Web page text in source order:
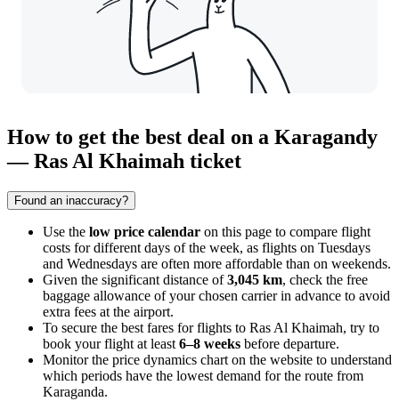
How to get the best deal on a Karagandy
— Ras Al Khaimah ticket
Found an inaccuracy?
Use the low price calendar on this page to compare flight
costs for different days of the week, as flights on Tuesdays
and Wednesdays are often more affordable than on weekends.
Given the significant distance of3,045 km, check the free
baggage allowance of your chosen carrier in advance to avoid
extra fees at the airport.
To secure the best fares for flights to Ras Al Khaimah, try to
book your flight at least 6–8 weeks before departure.
Monitor the price dynamics chart on the website to understand
which periods have the lowest demand for the route from
Karaganda.